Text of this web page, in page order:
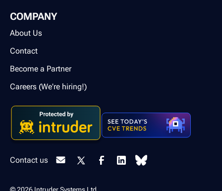
COMPANY
About Us
Contact
Become a Partner
Careers (We're hiring!)
Contact us